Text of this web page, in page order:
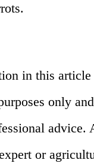
in this
only
advice.
or